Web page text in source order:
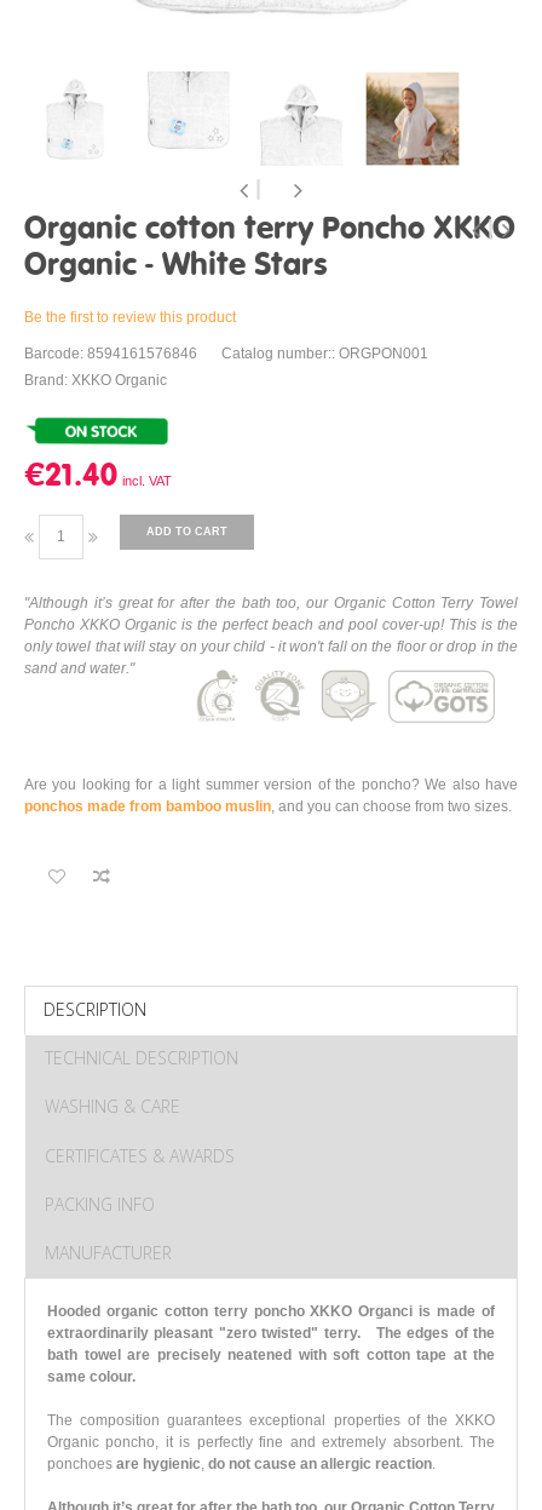
Organic cotton terry Poncho XKKO
Organic - White Stars
Be the first to review this product
Barcode: 8594161576846
Catalog number:: ORGPON001
Brand: XKKO Organic
€21.40
ADD TO CART
"Although it’s great for after the bath too, our Organic Cotton Terry Towel
Poncho XKKO Organic is the perfect beach and pool cover-up! This is the
only towel that will stay on your child - it won't fall on the floor or drop in the
sand and water."
Are you looking for a light summer version of the poncho? We also have
ponchos made from bamboo muslin, and you can choose from two sizes.
DESCRIPTION
TECHNICAL DESCRIPTION
WASHING & CARE
CERTIFICATES & AWARDS
PACKING INFO
MANUFACTURER
Hooded organic cotton terry poncho XKKO Organci is made of
extraordinarily pleasant "zero twisted" terry.
The edges of the
bath towel are precisely neatened with soft cotton tape at the
same colour.
The composition guarantees exceptional properties of the XKKO
Organic poncho, it is perfectly fine and extremely absorbent. The
ponchoes are hygienic, do not cause an allergic reaction.